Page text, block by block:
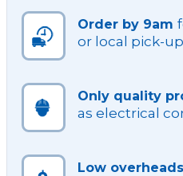
quantity
Order by 9am
or local pick-up
Only quality
as electrical
Low